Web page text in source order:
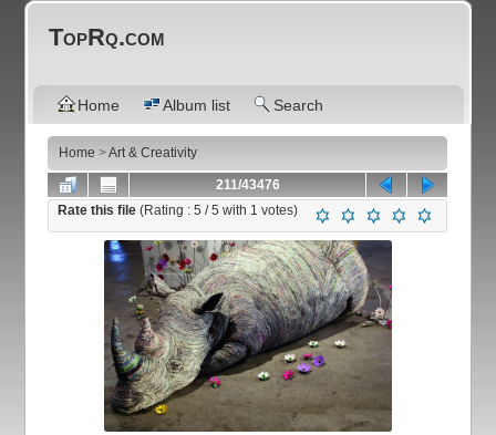
TopRq.com
Home Album list Search
Home >Art & Creativity
211/43476
Rate this file(Rating :5 / 5 with 1 votes)